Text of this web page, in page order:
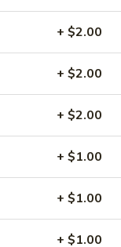
Rice)
lemongrass,
onion and
+ $2.00
+ $2.00
+ $2.00
+ $1.00
+ $1.00
+ $1.00